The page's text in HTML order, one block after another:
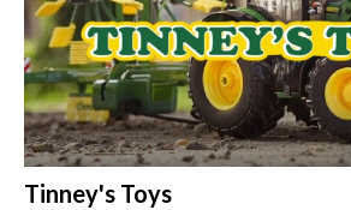
Tinney's Toys